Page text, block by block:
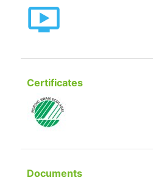
Certificates
Documents